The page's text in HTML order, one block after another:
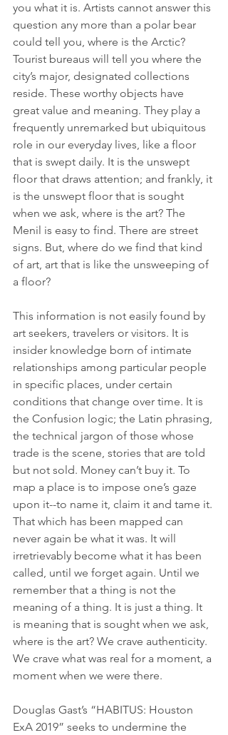
you what it is. Artists cannot answer this
question any more than a polar bear
could tell you, where is the Arctic?
Tourist bureaus will tell you where the
city’s major, designated collections
reside. These worthy objects have
great value and meaning. They play a
frequently unremarked but ubiquitous
role in our everyday lives, like a floor
that is swept daily. It is the unswept
floor that draws attention; and frankly, it
is the unswept floor that is sought
when we ask, where is the art? The
Menil is easy to find. There are street
signs. But, where do we find that kind
of art, art that is like the unsweeping of
a floor?
This information is not easily found by
art seekers, travelers or visitors. It is
insider knowledge born of intimate
relationships among particular people
in specific places, under certain
conditions that change over time. It is
the Confusion logic; the Latin phrasing,
the technical jargon of those whose
trade is the scene, stories that are told
but not sold. Money can’t buy it. To
map a place is to impose one’s gaze
upon it--to name it, claim it and tame it.
That which has been mapped can
never again be what it was. It will
irretrievably become what it has been
called, until we forget again. Until we
remember that a thing is not the
meaning of a thing. It is just a thing. It
is meaning that is sought when we ask,
where is the art? We crave authenticity.
We crave what was real for a moment, a
moment when we were there.
Douglas Gast’s “HABITUS: Houston
ExA 2019” seeks to undermine the